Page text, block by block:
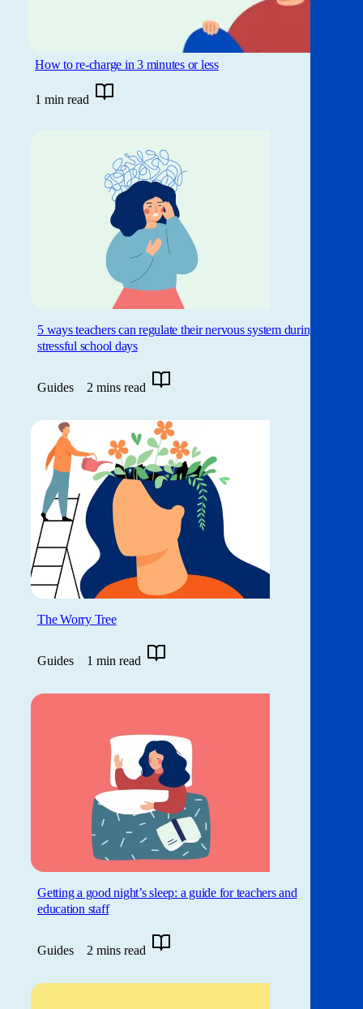
How to re-charge in 3 minutes or less
1 min read
5 ways teachers can regulate their nervous system during
stressful school days
Guides 2 mins read
The Worry Tree
Guides 1 min read
Getting a good night’s sleep: a guide for teachers and
education staff
Guides 2 mins read